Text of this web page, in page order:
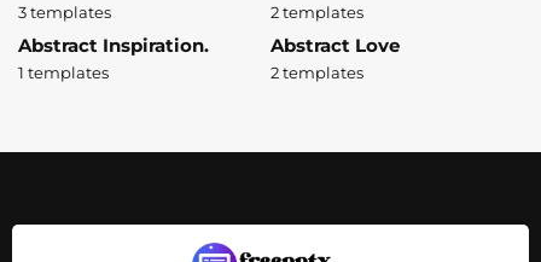
3 templates 2 templates
Abstract Inspiration.
1 templates
Abstract Love
2 templates